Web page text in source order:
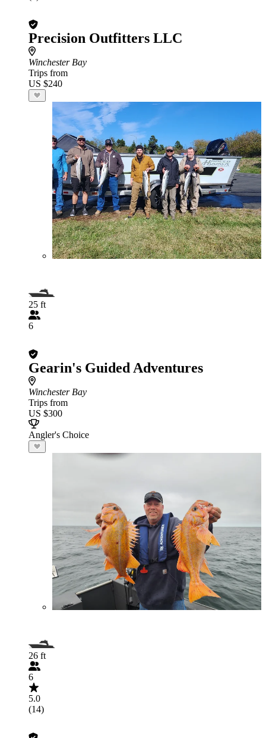
Precision Outfitters LLC
Winchester Bay
Trips from
US $240
25 ft
6
Gearin's Guided Adventures
Winchester Bay
Trips from
US $300
Angler's Choice
26 ft
6
5.0
(14)